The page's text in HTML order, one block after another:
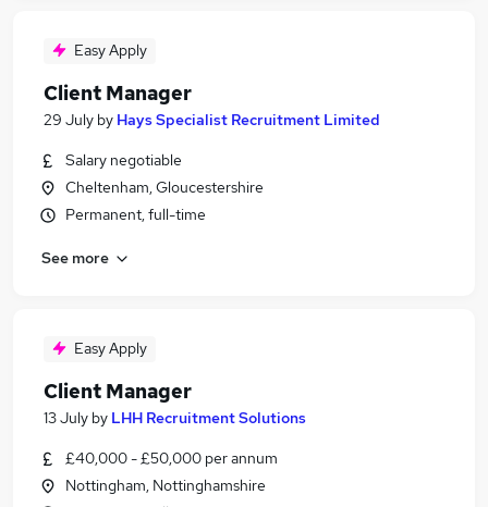
Easy Apply
Client Manager
29 July by Hays Specialist Recruitment Limited
Salary negotiable
Cheltenham, Gloucestershire
Permanent, full-time
See more
Easy Apply
Client Manager
13 July by LHH Recruitment Solutions
£40,000 - £50,000 per annum
Nottingham, Nottinghamshire